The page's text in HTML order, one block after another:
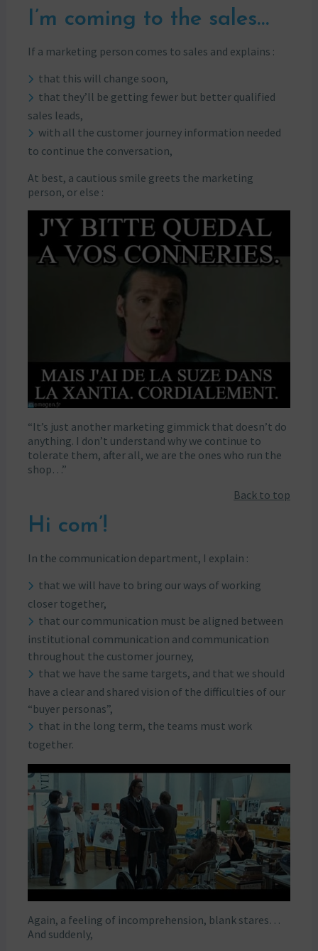
I’m coming to the sales…
If a marketing person comes to sales and explains :
that this will change soon,
that they’ll be getting fewer but better qualified
sales leads,
with all the customer journey information needed
to continue the conversation,
At best, a cautious smile greets the marketing
person, or else :
“It’s just another marketing gimmick that doesn’t do
anything. I don’t understand why we continue to
tolerate them, after all, we are the ones who run the
shop…”
Back to top
Hi com’!
In the communication department, I explain :
that we will have to bring our ways of working
closer together,
that our communication must be aligned between
institutional communication and communication
throughout the customer journey,
that we have the same targets, and that we should
have a clear and shared vision of the difficulties of our
“buyer personas”,
that in the long term, the teams must work
together.
Again, a feeling of incomprehension, blank stares…
And suddenly,